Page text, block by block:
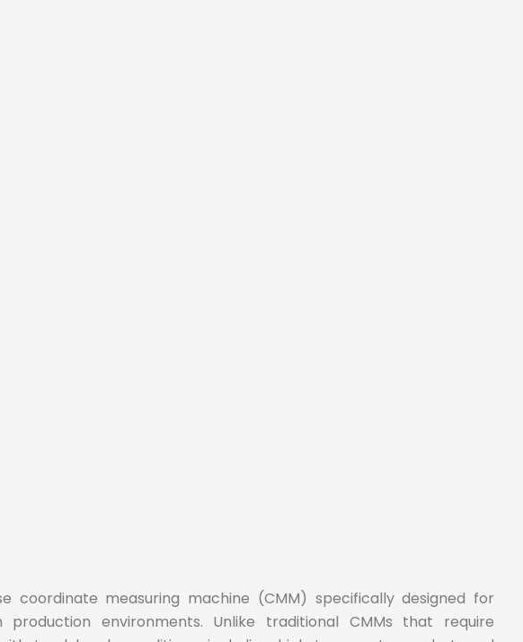
coordinate measuring machine (CMM) specifically designed for
environments. Unlike traditional CMMs that require